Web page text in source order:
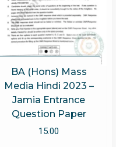
BA (Hons) Mass
Media Hindi 2023 –
Jamia Entrance
Question Paper
15.00